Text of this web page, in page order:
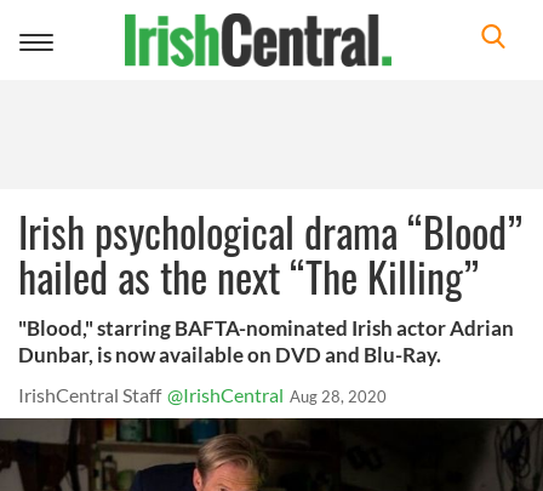
Toggle
Irish psychological drama “Blood”
hailed as the next “The Killing”
"Blood," starring BAFTA-nominated Irish actor Adrian
Dunbar, is now available on DVD and Blu-Ray.
IrishCentral Staff @IrishCentral Aug 28, 2020